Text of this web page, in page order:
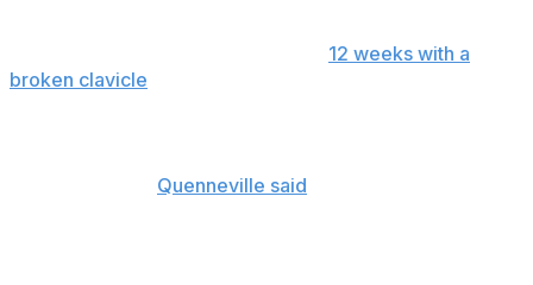
12 weeks with a
broken clavicle
Quenneville said